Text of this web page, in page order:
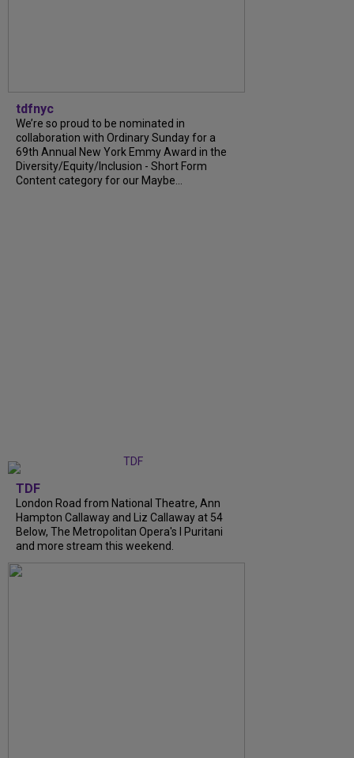
tdfnyc
We’re so proud to be nominated in
collaboration with Ordinary Sunday for a
69th Annual New York Emmy Award in the
Diversity/Equity/Inclusion - Short Form
Content category for our Maybe...
TDF
London Road from National Theatre, Ann
Hampton Callaway and Liz Callaway at 54
Below, The Metropolitan Opera's I Puritani
and more stream this weekend.